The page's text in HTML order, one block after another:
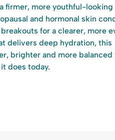
firmer, more youthful-looking
and hormonal skin
for a clearer, more
delivers deep hydration, this
brighter and more balanced
does today.